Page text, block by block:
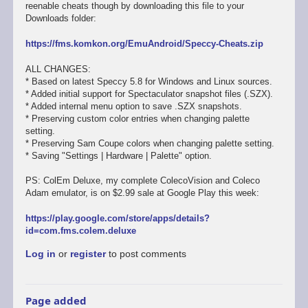
reenable cheats though by downloading this file to your
Downloads folder:
https://fms.komkon.org/EmuAndroid/Speccy-Cheats.zip
ALL CHANGES:
* Based on latest Speccy 5.8 for Windows and Linux sources.
* Added initial support for Spectaculator snapshot files (.SZX).
* Added internal menu option to save .SZX snapshots.
* Preserving custom color entries when changing palette
setting.
* Preserving Sam Coupe colors when changing palette setting.
* Saving "Settings | Hardware | Palette" option.
PS: ColEm Deluxe, my complete ColecoVision and Coleco
Adam emulator, is on $2.99 sale at Google Play this week:
https://play.google.com/store/apps/details?
id=com.fms.colem.deluxe
Log in or registerto post comments
Page added